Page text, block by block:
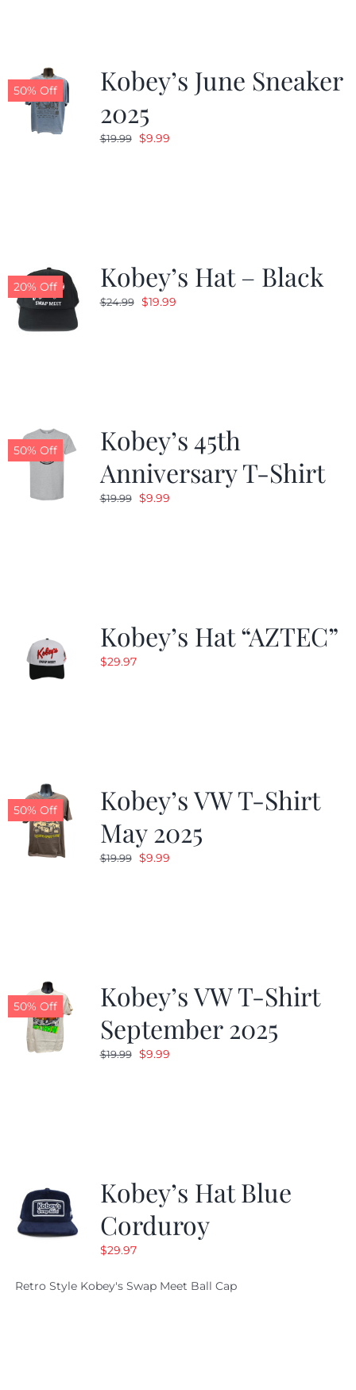
50% Off
Kobey’s June Sneaker
2025
$19.99 Original
$9.99Current
20% Off Kobey’s Hat – Black
$24.99 Original
$19.99Current
50% Off
Kobey’s 45th
Anniversary T-Shirt
$19.99 Original
$9.99Current
Kobey’s Hat “AZTEC”
$29.97
50% Off
Kobey’s VW T-Shirt
May 2025
$19.99 Original
$9.99Current
50% Off
Kobey’s VW T-Shirt
September 2025
$19.99 Original
$9.99Current
Kobey’s Hat Blue
Corduroy
$29.97
Retro Style Kobey's Swap Meet Ball Cap